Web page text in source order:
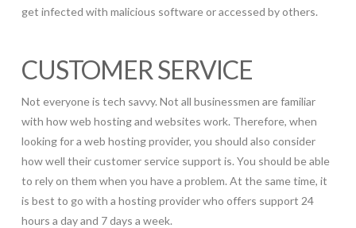
get infected with malicious software or accessed by others.
CUSTOMER SERVICE
Not everyone is tech savvy. Not all businessmen are familiar
with how web hosting and websites work. Therefore, when
looking for a web hosting provider, you should also consider
how well their customer service support is. You should be able
to rely on them when you have a problem. At the same time, it
is best to go with a hosting provider who offers support 24
hours a day and 7 days a week.